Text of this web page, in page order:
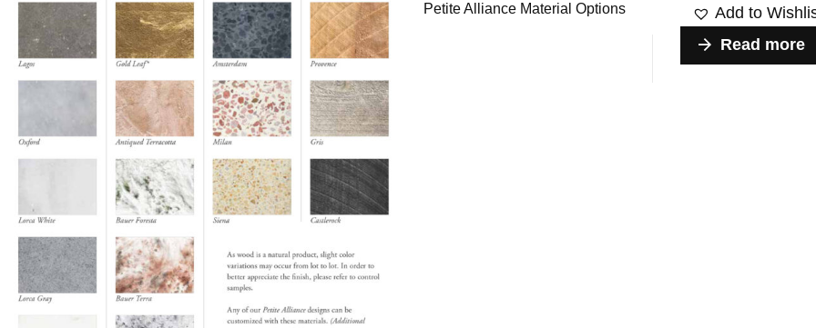
Petite Alliance Material Options
Add to
Read more